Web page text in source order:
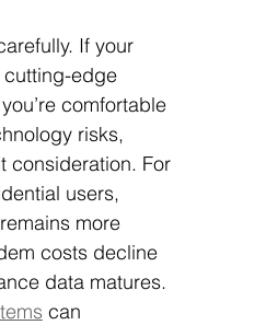
If your
edge
comfortable
risks,
consideration. For
users,
more
costs decline
data matures.
can